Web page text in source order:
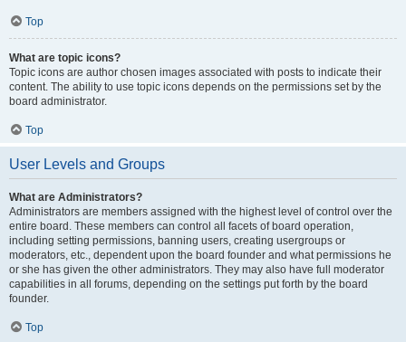
Top
What are topic icons?
Topic icons are author chosen images associated with posts to indicate their
content. The ability to use topic icons depends on the permissions set by the
board administrator.
Top
User Levels and Groups
What are Administrators?
Administrators are members assigned with the highest level of control over the
entire board. These members can control all facets of board operation,
including setting permissions, banning users, creating usergroups or
moderators, etc., dependent upon the board founder and what permissions he
or she has given the other administrators. They may also have full moderator
capabilities in all forums, depending on the settings put forth by the board
founder.
Top